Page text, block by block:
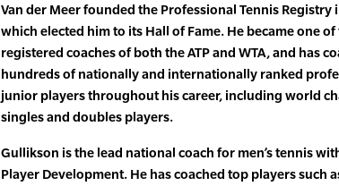
Van der Meer founded the Professional Tennis Registry
which elected him to its Hall of Fame. He became one
registered coaches of both the ATP and WTA, and has
hundreds of nationally and internationally ranked
junior players throughout his career, including world
singles and doubles players.
Gullikson is the lead national coach for men’s tennis
Player Development. He has coached top players such